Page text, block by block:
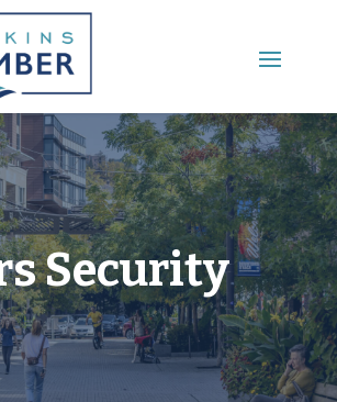
Main Menu
Security